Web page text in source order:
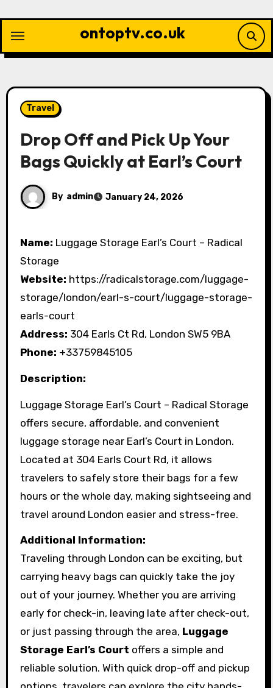
content
ontoptv.co.uk
Travel
Drop Off and Pick Up Your
Bags Quickly at Earl’s Court
By admin January 24, 2026
Name: Luggage Storage Earl’s Court – Radical
Storage
Website: https://radicalstorage.com/luggage-
storage/london/earl-s-court/luggage-storage-
earls-court
Address: 304 Earls Ct Rd, London SW5 9BA
Phone: +33759845105
Description:
Luggage Storage Earl’s Court – Radical Storage
offers secure, affordable, and convenient
luggage storage near Earl’s Court in London.
Located at 304 Earls Court Rd, it allows
travelers to safely store their bags for a few
hours or the whole day, making sightseeing and
travel around London easier and stress-free.
Additional Information:
Traveling through London can be exciting, but
carrying heavy bags can quickly take the joy
out of your journey. Whether you are arriving
early for check-in, leaving late after check-out,
or just passing through the area, Luggage
Storage Earl’s Court offers a simple and
reliable solution. With quick drop-off and pickup